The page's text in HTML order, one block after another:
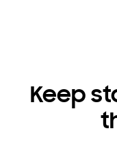
Keep